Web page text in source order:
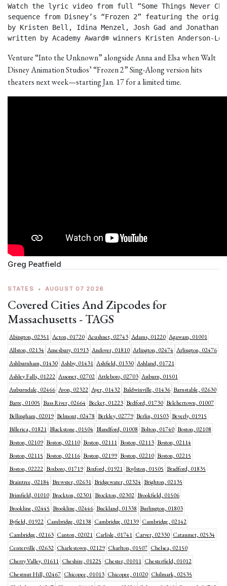
Watch the lyric video from full “Some Things Never
sequence from Disney’s “Frozen 2” featuring the
by Kristen Bell, Idina Menzel, Josh Gad and
written by Academy Award® winners Kristen Anderson-
Venture “Into the Unknown” alongside Anna and Elsa when Walt
Disney Animation Studios’ “Frozen 2” Sing-Along version hits
theaters next week—starting Jan. 17 for a limited time.
Greg Peatfield
STATES • AUGUST 07 2026
Covered Cities And Zipcodes for
Massachusetts - TAGS
Abington, 02351 Acton, 01720 Acushnet, 02743 Adams, 01220 Agawam, 01001
Allston, 02134 Amesbury, 01913 Andover, 01810 Arlington, 02474 Arlington, 02476
Ashburnham, 01430 Ashby, 01431 Ashfield, 01330 Ashland, 01721
Ashley Falls, 01222 Assonet, 02702 Attleboro, 02703 Auburn, 01501
Auburndale, 02466 Avon, 02322 Ayer, 01432 Baldwinville, 01436 Barnstable, 02630
Barre, 01005 Bass River, 02664 Becket, 01223 Bedford, 01730 Belchertown, 01007
Bellingham, 02019 Belmont, 02478 Berkley, 02779 Berlin, 01503 Beverly, 01915
Billerica, 01821 Blackstone, 01504 Blandford, 01008 Bolton, 01740 Boston, 02108
Boston, 02109 Boston, 02110 Boston, 02111 Boston, 02113 Boston, 02114
Boston, 02115 Boston, 02116 Boston, 02199 Boston, 02210 Boston, 02215
Boston, 02222 Boxboro, 01719 Boxford, 01921 Boylston, 01505 Bradford, 01835
Braintree, 02184 Brewster, 02631 Bridgewater, 02324 Brighton, 02135
Brimfield, 01010 Brockton, 02301 Brockton, 02302 Brookfield, 01506
Brookline, 02445 Brookline, 02446 Buckland, 01338 Burlington, 01803
Byfield, 01922 Cambridge, 02138 Cambridge, 02139 Cambridge, 02142
Cambridge, 02163 Canton, 02021 Carlisle, 01741 Carver, 02330 Cataumet, 02534
Centerville, 02632 Charlestown, 02129 Charlton, 01507 Chelsea, 02150
Cherry Valley, 01611 Cheshire, 01225 Chester, 01011 Chesterfield, 01012
Chestnut Hill, 02467 Chicopee, 01013 Chicopee, 01020 Chilmark, 02535